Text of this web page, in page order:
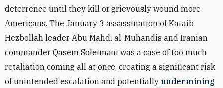
deterrence until they kill or grievously wound more
Americans. The January 3 assassination of Kataib
Hezbollah leader Abu Mahdi al-Muhandis and Iranian
commander Qasem Soleimani was a case of too much
retaliation coming all at once, creating a significant risk
of unintended escalation and potentially undermining